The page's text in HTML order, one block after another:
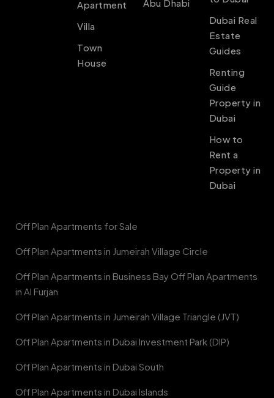
Apartment
Villa
Town
House
Abu Dhabi
Dubai Real
Estate
Guides
Renting
Guide
Property in
Dubai
How to
Rent a
Property in
Dubai
Off Plan Apartments for Sale
Off Plan Apartments in Jumeirah Village Circle
Off Plan Apartments in Business Bay Off Plan Apartments
in Al Furjan
Off Plan Apartments in Jumeirah Village Triangle (JVT)
Off Plan Apartments in Dubai Investment Park (DIP)
Off Plan Apartments in Dubai South
Off Plan Apartments in Dubai Islands